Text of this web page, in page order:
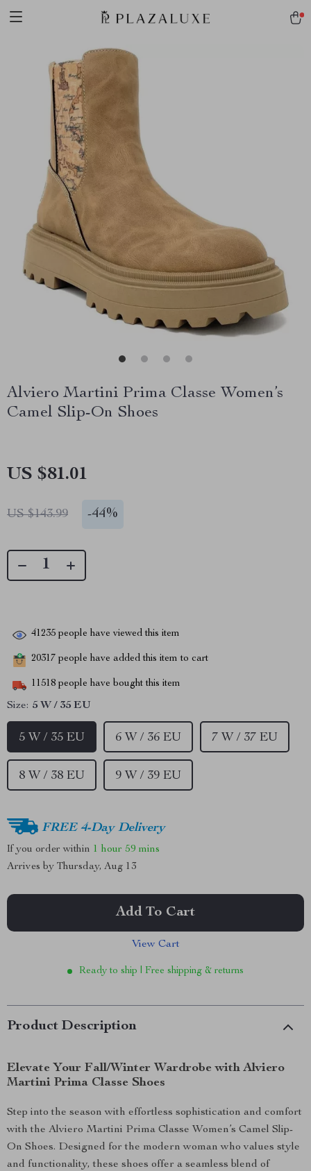
Alviero Martini Prima Classe Women’s
Camel Slip-On Shoes
US $81.01
US $143.99 -44%
41235 people have viewed this item
20317 people have added this item to cart
11518 people have bought this item
Size: 5 W / 35 EU
5 W / 35 EU 6 W / 36 EU 7 W / 37 EU
8 W / 38 EU 9 W / 39 EU
FREE 4-Day Delivery
If you order within 1 hour 59 mins
Arrives by Thursday, Aug 13
Add To Cart
View Cart
Ready to ship | Free shipping & returns
Product Description
Elevate Your Fall/Winter Wardrobe with Alviero
Martini Prima Classe Shoes
Step into the season with effortless sophistication and comfort
with the Alviero Martini Prima Classe Women’s Camel Slip-
On Shoes. Designed for the modern woman who values style
and functionality, these shoes offer a seamless blend of